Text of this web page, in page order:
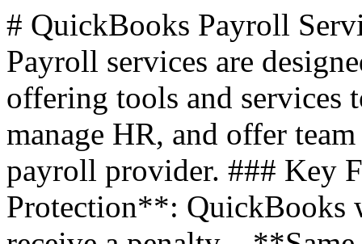
# QuickBooks Payroll
Payroll services are
offering tools and services
manage HR, and offer
payroll provider. ### Key
Protection**: QuickBooks